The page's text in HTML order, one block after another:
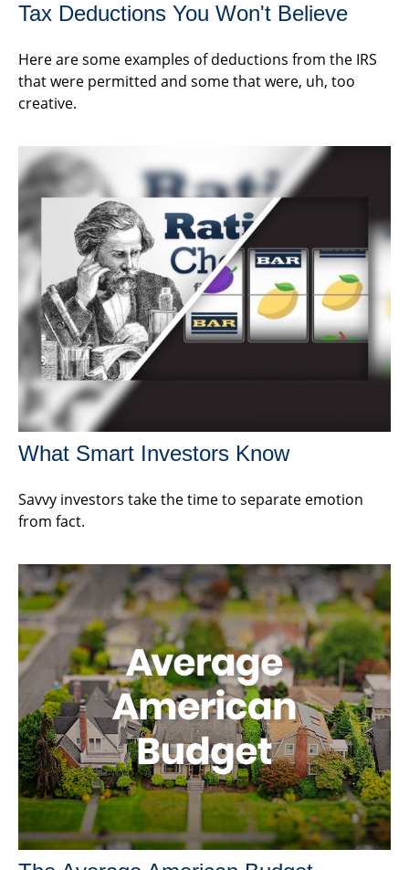
Tax Deductions You Won't Believe
Here are some examples of deductions from the IRS
that were permitted and some that were, uh, too
creative.
What Smart Investors Know
Savvy investors take the time to separate emotion
from fact.